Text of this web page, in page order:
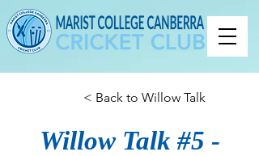
< Back to Willow Talk
Willow Talk #5 -